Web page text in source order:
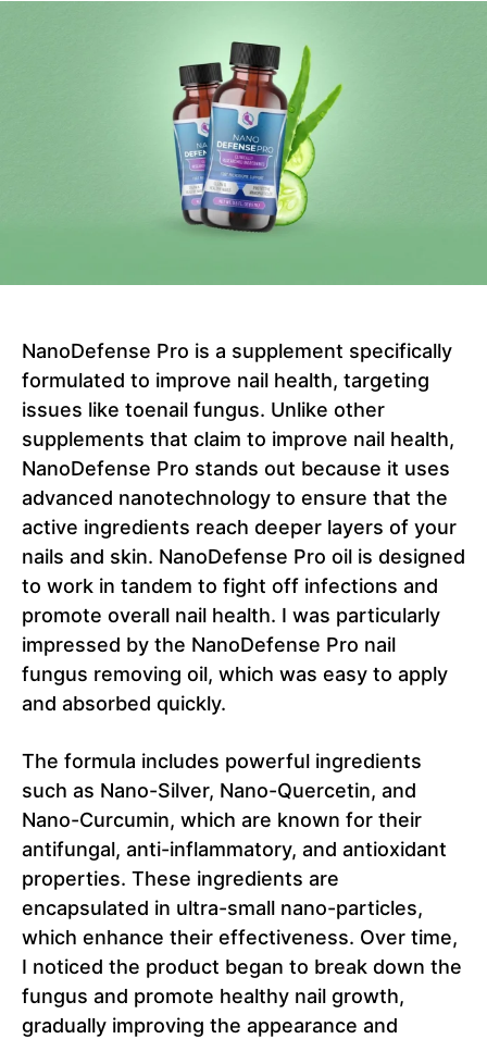
NanoDefense Pro is a supplement specifically
formulated to improve nail health, targeting
issues like toenail fungus. Unlike other
supplements that claim to improve nail health,
NanoDefense Pro stands out because it uses
advanced nanotechnology to ensure that the
active ingredients reach deeper layers of your
nails and skin. NanoDefense Pro oil is designed
to work in tandem to fight off infections and
promote overall nail health. I was particularly
impressed by the NanoDefense Pro nail
fungus removing oil, which was easy to apply
and absorbed quickly.
The formula includes powerful ingredients
such as Nano-Silver, Nano-Quercetin, and
Nano-Curcumin, which are known for their
antifungal, anti-inflammatory, and antioxidant
properties. These ingredients are
encapsulated in ultra-small nano-particles,
which enhance their effectiveness. Over time,
I noticed the product began to break down the
fungus and promote healthy nail growth,
gradually improving the appearance and